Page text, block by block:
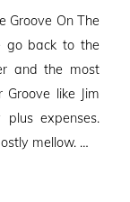
Groove On The
go back to the
and the most
like Jim
expenses.
mellow. …